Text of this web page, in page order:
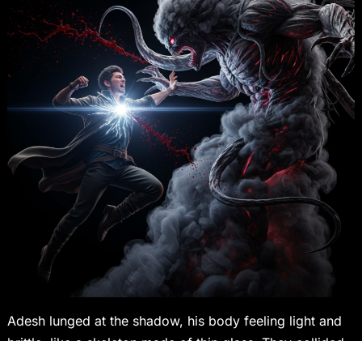
Adesh lunged at the shadow, his body feeling light and